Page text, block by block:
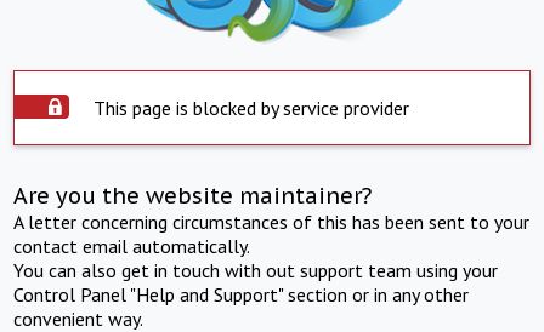
This page is blocked by service provider
Are you the website maintainer?
A letter concerning circumstances of this has been sent to your
contact email automatically.
You can also get in touch with out support team using your
Control Panel "Help and Support" section or in any other
convenient way.